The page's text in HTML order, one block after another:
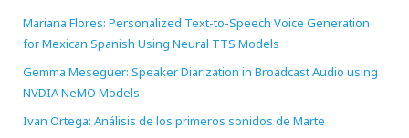
Mariana Flores: Personalized Text-to-Speech Voice Generation
for Mexican Spanish Using Neural TTS Models
Gemma Meseguer: Speaker Diarization in Broadcast Audio using
NVDIA NeMO Models
Ivan Ortega: Análisis de los primeros sonidos de Marte